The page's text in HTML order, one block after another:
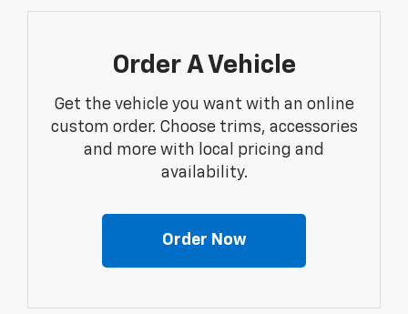
Order A Vehicle
Get the vehicle you want with an online
custom order. Choose trims, accessories
and more with local pricing and
availability.
Order Now